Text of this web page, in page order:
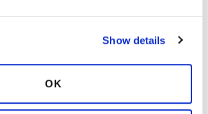
Show details
OK
individuals to share their personal
please consult a physician before
medical professionals.